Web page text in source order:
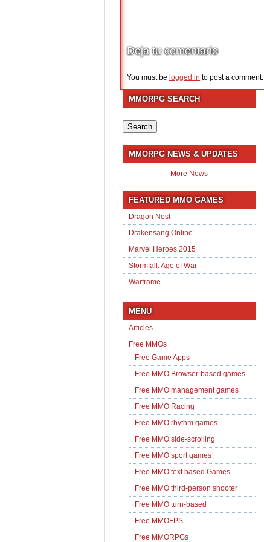
Deja tu comentario
You must be logged in to post a comment.
MMORPG SEARCH
for:
MMORPG NEWS & UPDATES
More News
FEATURED MMO GAMES
Dragon Nest
Drakensang Online
Marvel Heroes 2015
Stormfall: Age of War
Warframe
MENU
Articles
Free MMOs
Free Game Apps
Free MMO Browser-based games
Free MMO management games
Free MMO Racing
Free MMO rhythm games
Free MMO side-scrolling
Free MMO sport games
Free MMO text based Games
Free MMO third-person shooter
Free MMO turn-based
Free MMOFPS
Free MMORPGs